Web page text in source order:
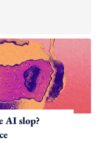
AI slop?